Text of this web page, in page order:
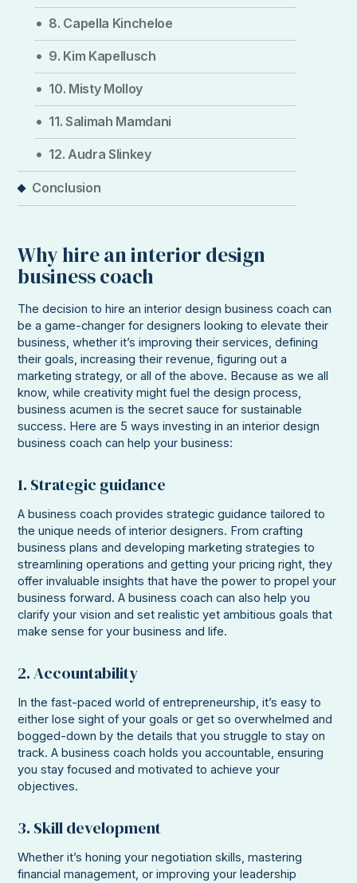
8. Capella Kincheloe
9. Kim Kapellusch
10. Misty Molloy
11. Salimah Mamdani
12. Audra Slinkey
Conclusion
Why hire an interior design
business coach
The decision to hire an interior design business coach can
be a game-changer for designers looking to elevate their
business, whether it’s improving their services, defining
their goals, increasing their revenue, figuring out a
marketing strategy, or all of the above. Because as we all
know, while creativity might fuel the design process,
business acumen is the secret sauce for sustainable
success. Here are 5 ways investing in an interior design
business coach can help your business:
1. Strategic guidance
A business coach provides strategic guidance tailored to
the unique needs of interior designers. From crafting
business plans and developing marketing strategies to
streamlining operations and getting your pricing right, they
offer invaluable insights that have the power to propel your
business forward. A business coach can also help you
clarify your vision and set realistic yet ambitious goals that
make sense for your business and life.
2. Accountability
In the fast-paced world of entrepreneurship, it’s easy to
either lose sight of your goals or get so overwhelmed and
bogged-down by the details that you struggle to stay on
track. A business coach holds you accountable, ensuring
you stay focused and motivated to achieve your
objectives.
3. Skill development
Whether it’s honing your negotiation skills, mastering
financial management, or improving your leadership